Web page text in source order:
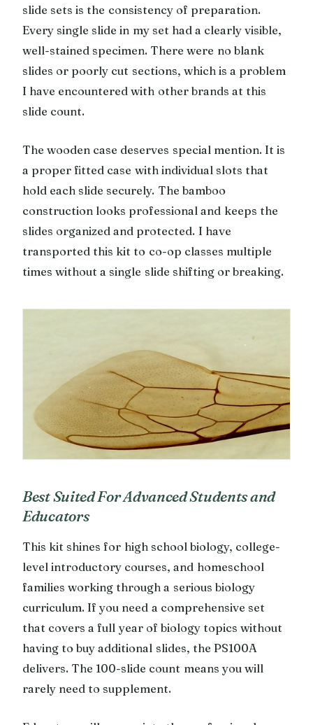
slide sets is the consistency of preparation.
Every single slide in my set had a clearly visible,
well-stained specimen. There were no blank
slides or poorly cut sections, which is a problem
I have encountered with other brands at this
slide count.
The wooden case deserves special mention. It is
a proper fitted case with individual slots that
hold each slide securely. The bamboo
construction looks professional and keeps the
slides organized and protected. I have
transported this kit to co-op classes multiple
times without a single slide shifting or breaking.
Best Suited For Advanced Students and
Educators
This kit shines for high school biology, college-
level introductory courses, and homeschool
families working through a serious biology
curriculum. If you need a comprehensive set
that covers a full year of biology topics without
having to buy additional slides, the PS100A
delivers. The 100-slide count means you will
rarely need to supplement.